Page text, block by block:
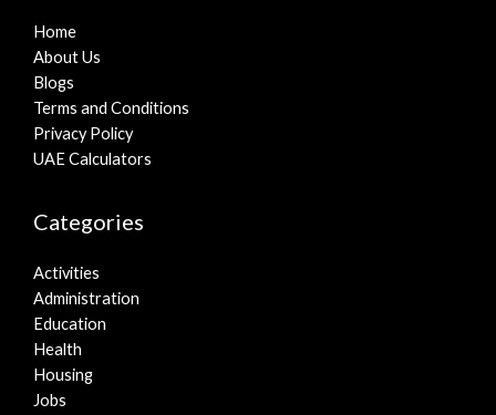
Home
About Us
Blogs
Terms and Conditions
Privacy Policy
UAE Calculators
Categories
Activities
Administration
Education
Health
Housing
Jobs